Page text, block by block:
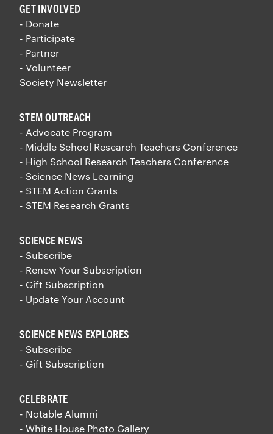
GET INVOLVED
- Donate
- Participate
- Partner
- Volunteer
Society Newsletter
STEM OUTREACH
- Advocate Program
- Middle School Research Teachers Conference
- High School Research Teachers Conference
- Science News Learning
- STEM Action Grants
- STEM Research Grants
SCIENCE NEWS
- Subscribe
- Renew Your Subscription
- Gift Subscription
- Update Your Account
SCIENCE NEWS EXPLORES
- Subscribe
- Gift Subscription
CELEBRATE
- Notable Alumni
- White House Photo Gallery